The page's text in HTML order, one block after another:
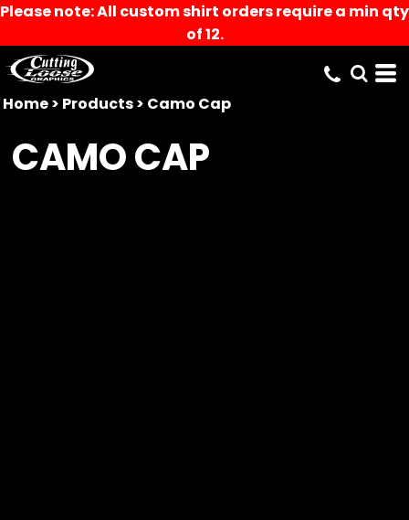
Please note: All custom shirt orders require a min qty
of 12.
Home> Products> Camo Cap
CAMO CAP